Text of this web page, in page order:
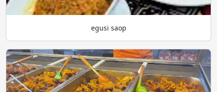
egusi saop